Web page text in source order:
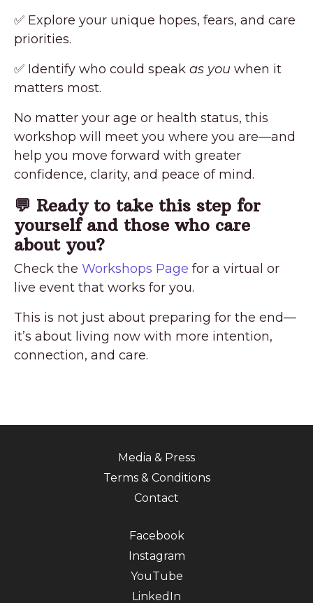
✅ Explore your unique hopes, fears, and care
priorities.
✅ Identify who could speak as you when it
matters most.
No matter your age or health status, this
workshop will meet you where you are—and
help you move forward with greater
confidence, clarity, and peace of mind.
💬 Ready to take this step for
yourself and those who care
about you?
Check the Workshops Page for a virtual or
live event that works for you.
This is not just about preparing for the end—
it’s about living now with more intention,
connection, and care.
Media & Press
Terms & Conditions
Contact
Facebook
Instagram
YouTube
LinkedIn